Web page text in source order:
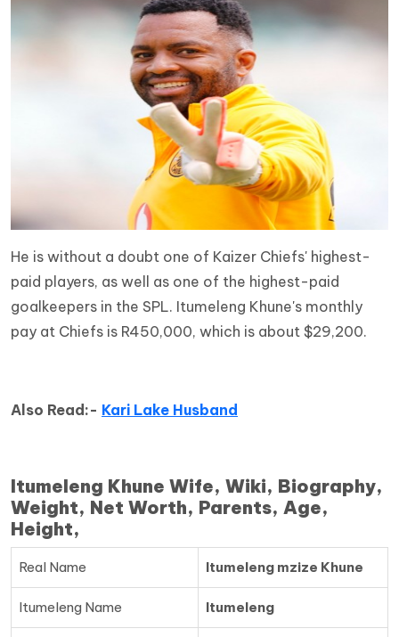
He is without a doubt one of Kaizer Chiefs' highest-
paid players, as well as one of the highest-paid
goalkeepers in the SPL. Itumeleng Khune's monthly
pay at Chiefs is R450,000, which is about $29,200.
Also Read:- Kari Lake Husband
Itumeleng Khune Wife, Wiki, Biography,
Weight, Net Worth, Parents, Age,
Height,
Real Name Itumeleng mzize Khune
Itumeleng Name Itumeleng